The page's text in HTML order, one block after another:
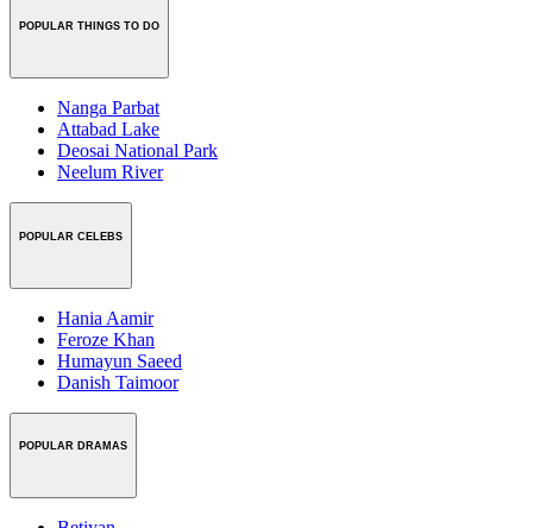
POPULAR THINGS TO DO
Nanga Parbat
Attabad Lake
Deosai National Park
Neelum River
POPULAR CELEBS
Hania Aamir
Feroze Khan
Humayun Saeed
Danish Taimoor
POPULAR DRAMAS